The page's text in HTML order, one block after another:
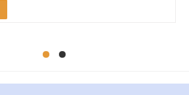
Mohit Koul